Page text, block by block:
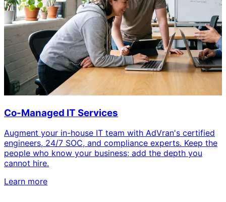
Co-Managed IT Services
Augment your in-house IT team with AdVran's certified
engineers, 24/7 SOC, and compliance experts. Keep the
people who know your business; add the depth you
cannot hire.
Learn more